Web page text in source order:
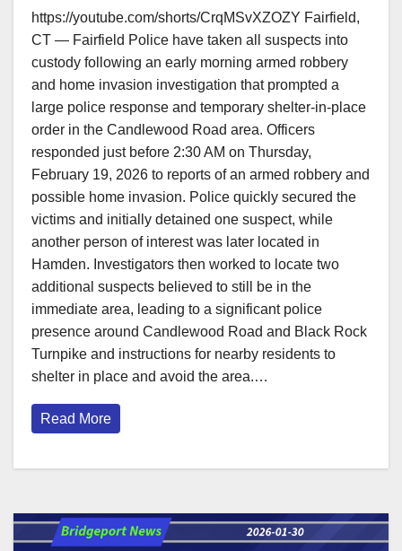
https://youtube.com/shorts/CrqMSvXZOZY Fairfield,
CT — Fairfield Police have taken all suspects into
custody following an early morning armed robbery
and home invasion investigation that prompted a
large police response and temporary shelter-in-place
order in the Candlewood Road area. Officers
responded just before 2:30 AM on Thursday,
February 19, 2026 to reports of an armed robbery and
possible home invasion. Police quickly secured the
victims and initially detained one suspect, while
another person of interest was later located in
Hamden. Investigators then worked to locate two
additional suspects believed to still be in the
immediate area, leading to a significant police
presence around Candlewood Road and Black Rock
Turnpike and instructions for nearby residents to
shelter in place and avoid the area.…
Read More